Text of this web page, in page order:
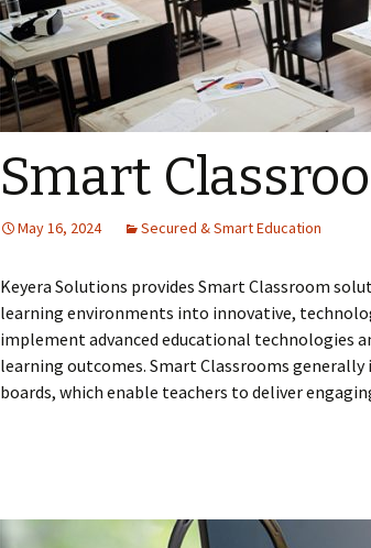
Smart
May 16, 2024 Secured & Smart Education
Keyera Solutions provides Smart Classroom
learning environments into innovative,
implement advanced educational technologies
learning outcomes. Smart Classrooms
boards, which enable teachers to deliver